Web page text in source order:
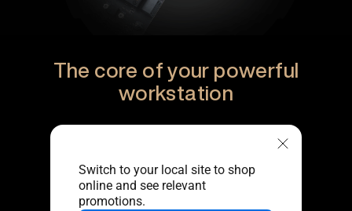
Switch to your local site to shop
online and see relevant
promotions.
The core of your powerful
workstation